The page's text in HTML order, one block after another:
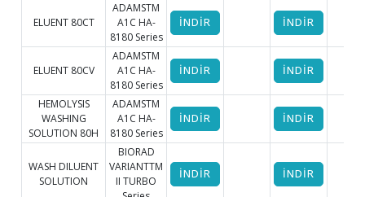
ELUENT 80CT
ADAMSTM
A1C HA-
8180 Series
İNDİR İNDİR
ELUENT 80CV
ADAMSTM
A1C HA-
8180 Series
İNDİR İNDİR
HEMOLYSIS
WASHING
SOLUTION 80H
ADAMSTM
A1C HA-
8180 Series
İNDİR İNDİR
WASH DILUENT
SOLUTION
BIORAD
VARIANTTM
II TURBO
İNDİR İNDİR